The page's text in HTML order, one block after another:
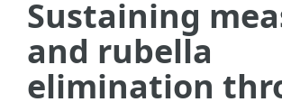
Sustaining
and rubella
elimination